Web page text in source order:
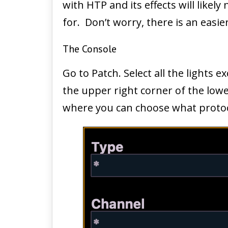
with HTP and its effects will
for. Don’t worry, there is an
The Console
Go to Patch. Select all the lights
the upper right corner of the
where you can choose what